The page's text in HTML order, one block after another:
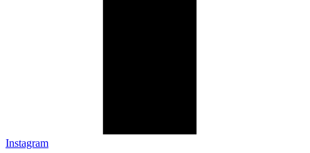
Instagram